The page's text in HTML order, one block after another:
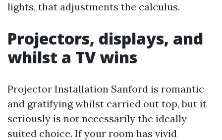
lights, that adjustments the calculus.
Projectors, displays, and
whilst a TV wins
Projector Installation Sanford is romantic
and gratifying whilst carried out top, but it
seriously is not necessarily the ideally
suited choice. If your room has vivid